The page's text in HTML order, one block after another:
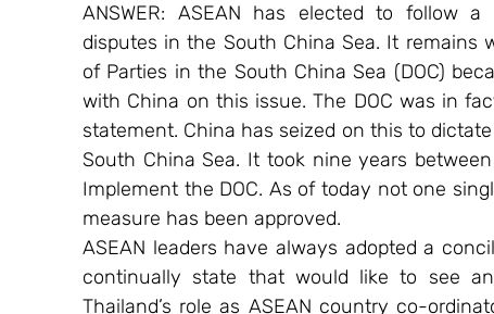
ANSWER: ASEAN has elected to follow
disputes in the South China Sea. It remains
of Parties in the South China Sea (DOC)
with China on this issue. The DOC was in
statement. China has seized on this to
South China Sea. It took nine years
Implement the DOC. As of today not one
measure has been approved.
ASEAN leaders have always adopted a
continually state that would like to see
Thailand’s role as ASEAN country co-